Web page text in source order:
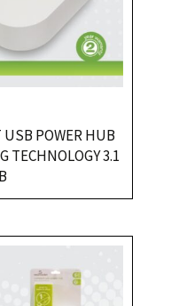
USB POWER HUB
TECHNOLOGY 3.1